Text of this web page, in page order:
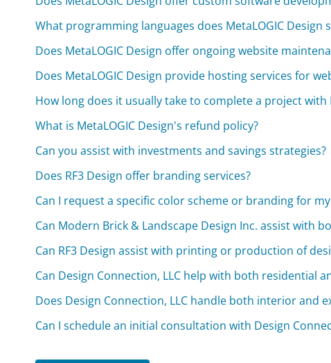
What programming languages does MetaLOGIC Design
Does MetaLOGIC Design offer ongoing website
Does MetaLOGIC Design provide hosting services for
How long does it usually take to complete a project with
What is MetaLOGIC Design's refund policy?
Can you assist with investments and savings strategies?
Does RF3 Design offer branding services?
Can I request a specific color scheme or branding for
Can Modern Brick & Landscape Design Inc. assist with
Can RF3 Design assist with printing or production of
Can Design Connection, LLC help with both residential
Does Design Connection, LLC handle both interior and
Can I schedule an initial consultation with Design